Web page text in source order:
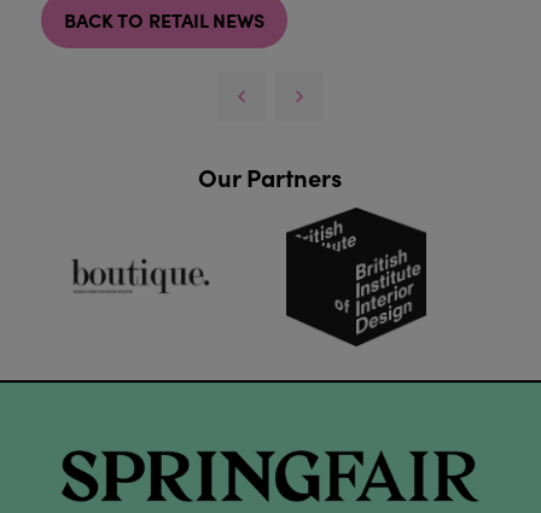
BACK TO RETAIL NEWS
Our Partners